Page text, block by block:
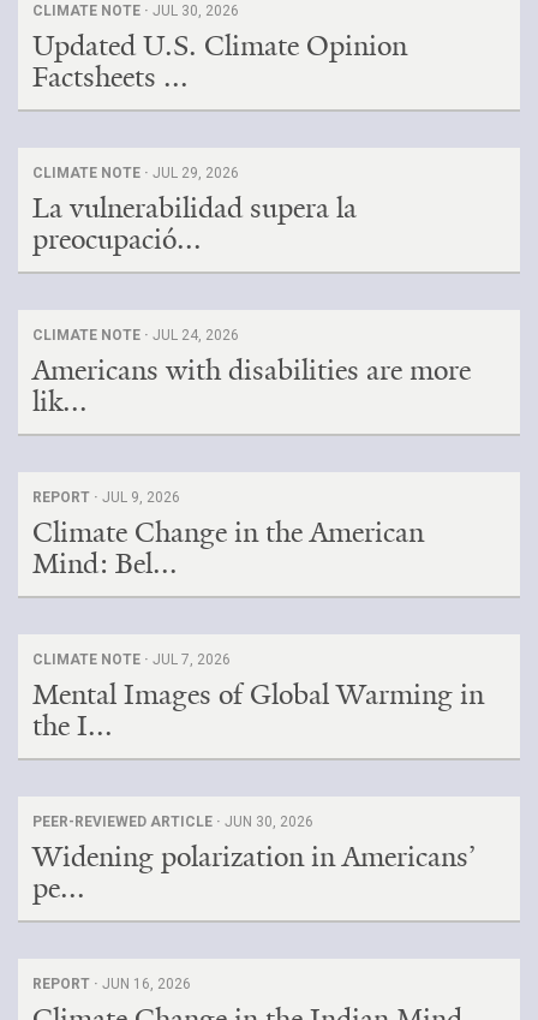
CLIMATE NOTE · JUL 30, 2026
Updated U.S. Climate Opinion
Factsheets ...
CLIMATE NOTE · JUL 29, 2026
La vulnerabilidad supera la
preocupació...
CLIMATE NOTE · JUL 24, 2026
Americans with disabilities are more
lik...
REPORT · JUL 9, 2026
Climate Change in the American
Mind: Bel...
CLIMATE NOTE · JUL 7, 2026
Mental Images of Global Warming in
the I...
PEER-REVIEWED ARTICLE · JUN 30, 2026
Widening polarization in Americans’
pe...
REPORT · JUN 16, 2026